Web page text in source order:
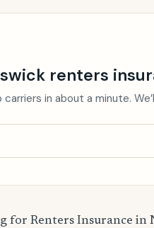
renters
in about a minute.
for Renters Insurance in